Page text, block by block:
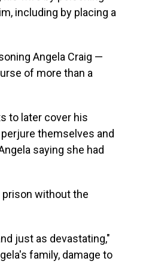
including by placing a
Angela Craig —
of more than a
to later cover his
themselves and
saying she had
prison without the
just as devastating,"
family, damage to